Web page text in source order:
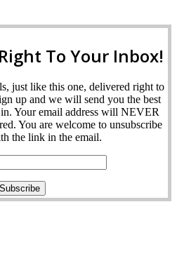
To Your Inbox!
just like this one, delivered right to
up and we will send you the best
Your email address will NEVER
You are welcome to unsubscribe
the link in the email.